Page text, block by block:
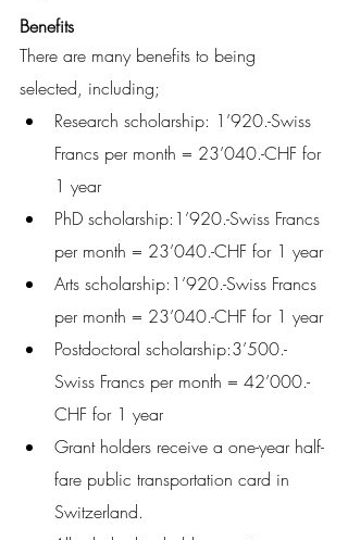
Benefits
There are many benefits to being
selected, including;
Research scholarship: 1’920.-Swiss
Francs per month = 23’040.-CHF for
1 year
PhD scholarship:1’920.-Swiss Francs
per month = 23’040.-CHF for 1 year
Arts scholarship:1’920.-Swiss Francs
per month = 23’040.-CHF for 1 year
Postdoctoral scholarship:3’500.-
Swiss Francs per month = 42’000.-
CHF for 1 year
Grant holders receive a one-year half-
fare public transportation card in
Switzerland.